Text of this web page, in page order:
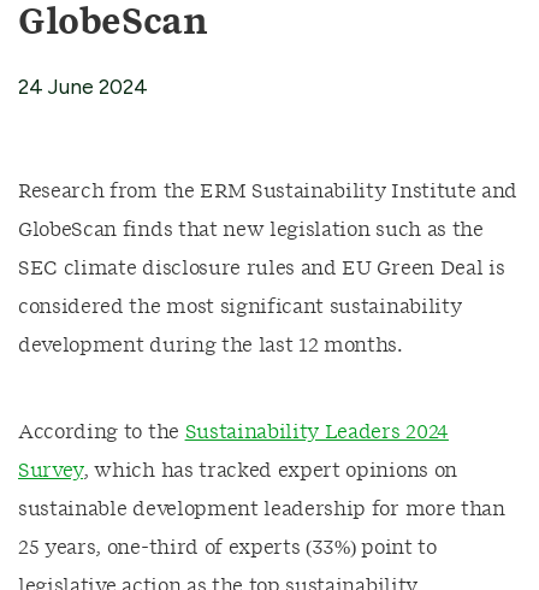
GlobeScan
24 June 2024
Research from the ERM Sustainability Institute and
GlobeScan finds that new legislation such as the
SEC climate disclosure rules and EU Green Deal is
considered the most significant sustainability
development during the last 12 months.
According to the Sustainability Leaders 2024
Survey, which has tracked expert opinions on
sustainable development leadership for more than
25 years, one-third of experts (33%) point to